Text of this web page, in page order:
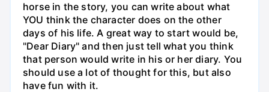
horse in the story, you can write about what
YOU think the character does on the other
days of his life. A great way to start would be,
"Dear Diary" and then just tell what you think
that person would write in his or her diary. You
should use a lot of thought for this, but also
have fun with it.